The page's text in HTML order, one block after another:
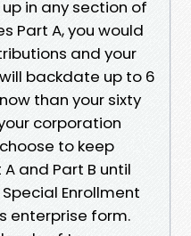
in any section of
Part A, you would
and your
backdate up to 6
than your sixty
corporation
to keep
and Part B until
Enrollment
enterprise form.